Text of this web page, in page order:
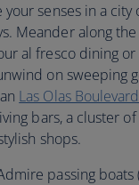
senses in a city
Meander along
al fresco dining
on sweeping
Las Olas Boulevard
bars, a cluster
shops.
passing